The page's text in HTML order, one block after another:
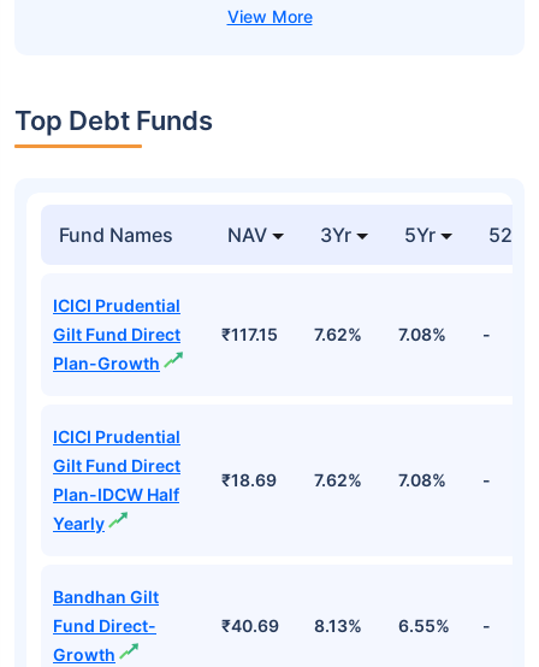
Top Debt Funds
Fund Names NAV 3Yr 5Yr 52
ICICI Prudential
Gilt Fund Direct
Plan-Growth
₹117.15 7.62% 7.08% -
ICICI Prudential
Gilt Fund Direct
Plan-IDCW Half
Yearly
₹18.69 7.62% 7.08% -
Bandhan Gilt
Fund Direct-
Growth
₹40.69 8.13% 6.55% -